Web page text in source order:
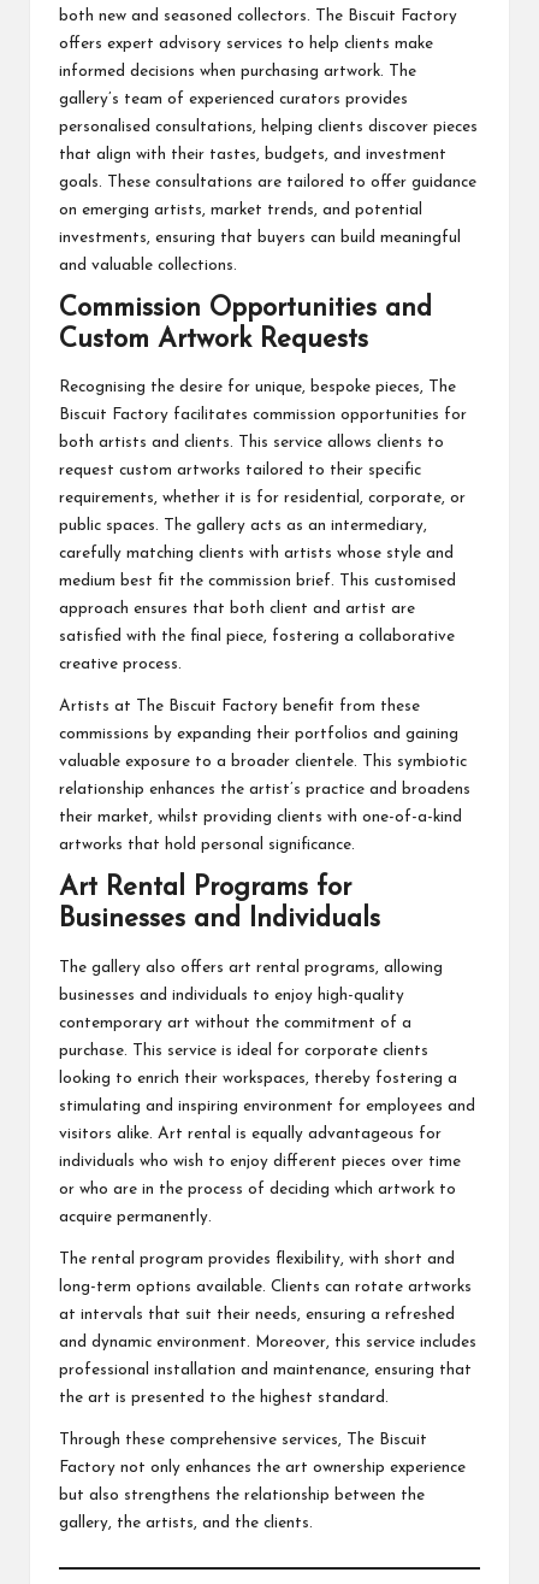
both new and seasoned collectors. The Biscuit Factory
offers expert advisory services to help clients make
informed decisions when purchasing artwork. The
gallery’s team of experienced curators provides
personalised consultations, helping clients discover pieces
that align with their tastes, budgets, and investment
goals. These consultations are tailored to offer guidance
on emerging artists, market trends, and potential
investments, ensuring that buyers can build meaningful
and valuable collections.
Commission Opportunities and
Custom Artwork Requests
Recognising the desire for unique, bespoke pieces, The
Biscuit Factory facilitates commission opportunities for
both artists and clients. This service allows clients to
request custom artworks tailored to their specific
requirements, whether it is for residential, corporate, or
public spaces. The gallery acts as an intermediary,
carefully matching clients with artists whose style and
medium best fit the commission brief. This customised
approach ensures that both client and artist are
satisfied with the final piece, fostering a collaborative
creative process.
Artists at The Biscuit Factory benefit from these
commissions by expanding their portfolios and gaining
valuable exposure to a broader clientele. This symbiotic
relationship enhances the artist’s practice and broadens
their market, whilst providing clients with one-of-a-kind
artworks that hold personal significance.
Art Rental Programs for
Businesses and Individuals
The gallery also offers art rental programs, allowing
businesses and individuals to enjoy high-quality
contemporary art without the commitment of a
purchase. This service is ideal for corporate clients
looking to enrich their workspaces, thereby fostering a
stimulating and inspiring environment for employees and
visitors alike. Art rental is equally advantageous for
individuals who wish to enjoy different pieces over time
or who are in the process of deciding which artwork to
acquire permanently.
The rental program provides flexibility, with short and
long-term options available. Clients can rotate artworks
at intervals that suit their needs, ensuring a refreshed
and dynamic environment. Moreover, this service includes
professional installation and maintenance, ensuring that
the art is presented to the highest standard.
Through these comprehensive services, The Biscuit
Factory not only enhances the art ownership experience
but also strengthens the relationship between the
gallery, the artists, and the clients.